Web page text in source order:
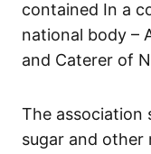
contained In a
national body –
and Caterer of
The
sugar and other